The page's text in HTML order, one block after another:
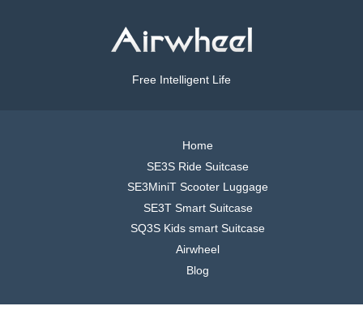
Free Intelligent Life
Home
SE3S Ride Suitcase
SE3MiniT Scooter Luggage
SE3T Smart Suitcase
SQ3S Kids smart Suitcase
Airwheel
Blog